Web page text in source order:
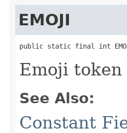
EMOJI
public static final int
Emoji token
See Also:
Constant